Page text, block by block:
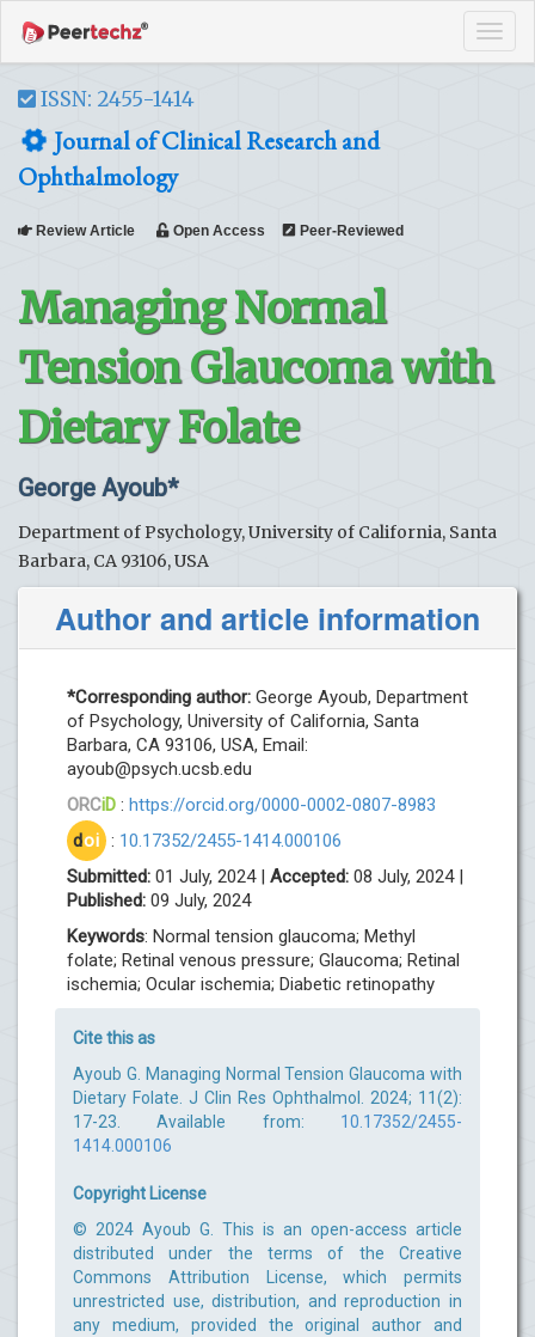
ISSN: 2455-1414
Journal of Clinical Research and
Ophthalmology
Review Article Open Access Peer-Reviewed
Managing Normal
Tension Glaucoma with
Dietary Folate
George Ayoub*
Department of Psychology, University of California, Santa
Barbara, CA 93106, USA
Author and article information
*Corresponding author: George Ayoub, Department
of Psychology, University of California, Santa
Barbara, CA 93106, USA, Email:
ayoub@psych.ucsb.edu
ORCiD : https://orcid.org/0000-0002-0807-8983
doi : 10.17352/2455-1414.000106
Submitted: 01 July, 2024 | Accepted: 08 July, 2024 |
Published: 09 July, 2024
Keywords: Normal tension glaucoma; Methyl
folate; Retinal venous pressure; Glaucoma; Retinal
ischemia; Ocular ischemia; Diabetic retinopathy
Cite this as
Ayoub G. Managing Normal Tension Glaucoma with
Dietary Folate. J Clin Res Ophthalmol. 2024; 11(2):
17-23. Available from: 10.17352/2455-
1414.000106
Copyright License
© 2024 Ayoub G. This is an open-access article
distributed under the terms of the Creative
Commons Attribution License, which permits
unrestricted use, distribution, and reproduction in
any medium, provided the original author and